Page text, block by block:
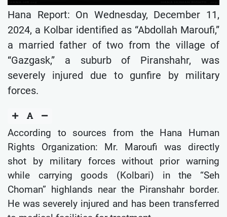
Hana Report: On Wednesday, December 11,
2024, a Kolbar identified as “Abdollah Maroufi,”
a married father of two from the village of
“Gazgask,” a suburb of Piranshahr, was
severely injured due to gunfire by military
forces.
According to sources from the Hana Human
Rights Organization: Mr. Maroufi was directly
shot by military forces without prior warning
while carrying goods (Kolbari) in the “Seh
Choman” highlands near the Piranshahr border.
He was severely injured and has been transferred